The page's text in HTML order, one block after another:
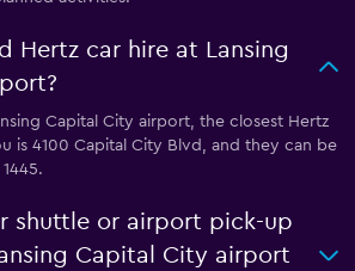
Hertz car hire at Lansing
Capital City airport, the closest Hertz
is 4100 Capital City Blvd, and they can be
shuttle or airport pick-up
Capital City airport